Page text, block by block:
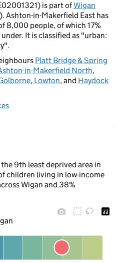
is part ofWigan
). Ashton-in-Makerfield East has
8,000 people, of which 17%
It is classified as "urban:
Platt Bridge & Spring
in-Makerfield North,
, Lowton, and Haydock
9th least deprived area in
children living in low-income
Wigan and 38%